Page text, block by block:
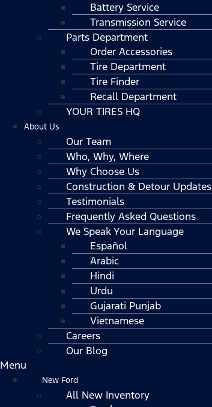
Battery Service
Transmission Service
Parts Department
Order Accessories
Tire Department
Tire Finder
Recall Department
YOUR TIRES HQ
About Us
Our Team
Who, Why, Where
Why Choose Us
Construction & Detour Updates
Testimonials
Frequently Asked Questions
We Speak Your Language
Español
Arabic
Hindi
Urdu
Gujarati Punjab
Vietnamese
Careers
Our Blog
Menu
New Ford
All New Inventory